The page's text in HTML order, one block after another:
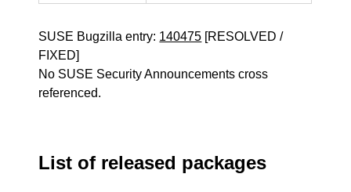
SUSE Bugzilla entry: 140475 [RESOLVED /
FIXED]
No SUSE Security Announcements cross
referenced.
List of released packages